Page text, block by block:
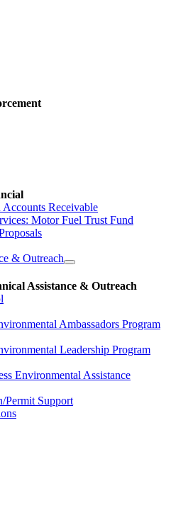
Accounts Receivable
Motor Fuel Trust Fund
& Outreach
Assistance & Outreach
Ambassadors Program
Leadership Program
Environmental Assistance
Permit Support